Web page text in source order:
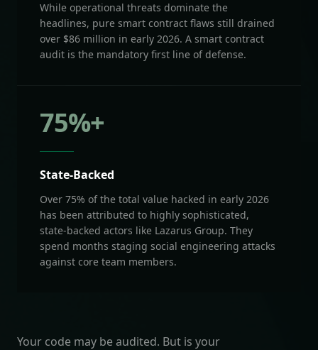
While operational threats dominate the
headlines, pure smart contract flaws still drained
over $86 million in early 2026. A smart contract
audit is the mandatory first line of defense.
75%+
State-Backed
Over 75% of the total value hacked in early 2026
has been attributed to highly sophisticated,
state-backed actors like Lazarus Group. They
spend months staging social engineering attacks
against core team members.
Your code may be audited. But is your